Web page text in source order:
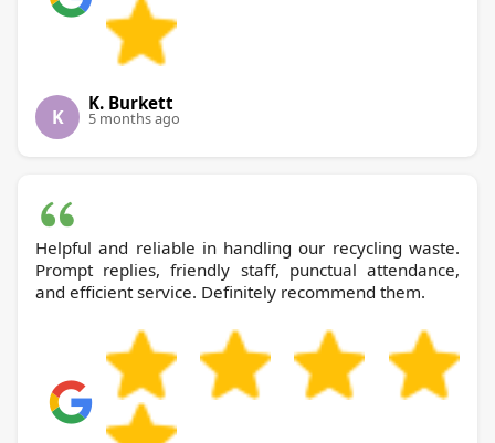
K
K. Burkett
5 months ago
Helpful and reliable in handling our recycling waste.
Prompt replies, friendly staff, punctual attendance,
and efficient service. Definitely recommend them.